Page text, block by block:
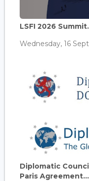
LSFI 2026
Wednesday, 16
Diplomatic
Paris Agreement...